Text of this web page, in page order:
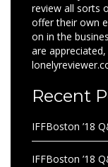
review all sorts
offer their own
on in the
are
Recent
IFFBoston ’18
IFFBoston ’18